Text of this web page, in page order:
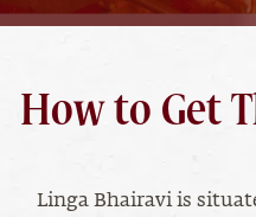
How to Get
Linga Bhairavi is